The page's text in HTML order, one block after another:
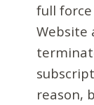
full
Website
reason,